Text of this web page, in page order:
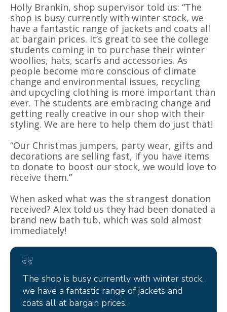
Holly Brankin, shop supervisor told us: “The
shop is busy currently with winter stock, we
have a fantastic range of jackets and coats all
at bargain prices. It’s great to see the college
students coming in to purchase their winter
woollies, hats, scarfs and accessories. As
people become more conscious of climate
change and environmental issues, recycling
and upcycling clothing is more important than
ever. The students are embracing change and
getting really creative in our shop with their
styling. We are here to help them do just that!
“Our Christmas jumpers, party wear, gifts and
decorations are selling fast, if you have items
to donate to boost our stock, we would love to
receive them.”
When asked what was the strangest donation
received? Alex told us they had been donated a
brand new bath tub, which was sold almost
immediately!
The shop is busy currently with winter stock,
we have a fantastic range of jackets and
coats all at bargain prices.